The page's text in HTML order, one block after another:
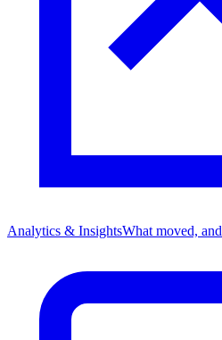
Analytics & InsightsWhat moved,